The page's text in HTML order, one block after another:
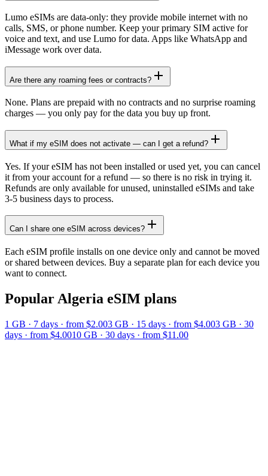
Lumo eSIMs are data-only: they provide mobile internet with no
calls, SMS, or phone number. Keep your primary SIM active for
voice and text, and use Lumo for data. Apps like WhatsApp and
iMessage work over data.
Are there any roaming fees or contracts?
None. Plans are prepaid with no contracts and no surprise roaming
charges — you only pay for the data you buy up front.
What if my eSIM does not activate — can I get a refund?
Yes. If your eSIM has not been installed or used yet, you can cancel
it from your account for a refund — so there is no risk in trying it.
Refunds are only available for unused, uninstalled eSIMs and take
3-5 business days to process.
Can I share one eSIM across devices?
Each eSIM profile installs on one device only and cannot be moved
or shared between devices. Buy a separate plan for each device you
want to connect.
Popular Algeria eSIM plans
1 GB · 7 days · from $2.003 GB · 15 days · from $4.003 GB · 30
days · from $4.0010 GB · 30 days · from $11.00